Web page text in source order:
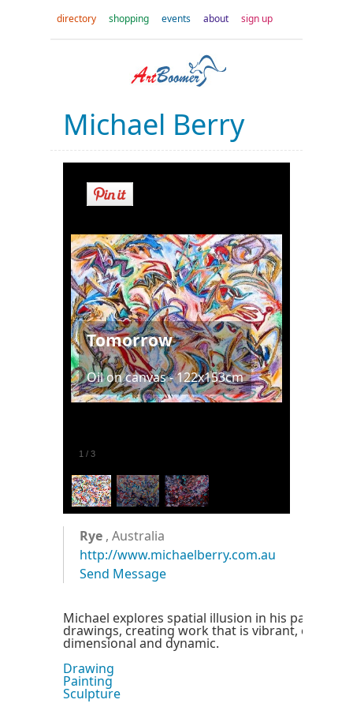
directory shopping events about sign up
Michael Berry
Tomorrow
Oil on canvas - 122x153cm
1 / 3
Rye , Australia
http://www.michaelberry.com.au
Send Message
Michael explores spatial illusion in his paintings
drawings, creating work that is vibrant,
dimensional and dynamic.
Drawing
Painting
Sculpture